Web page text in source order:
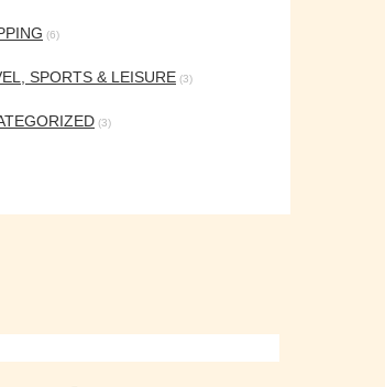
(6)
SPORTS & LEISURE (3)
(3)